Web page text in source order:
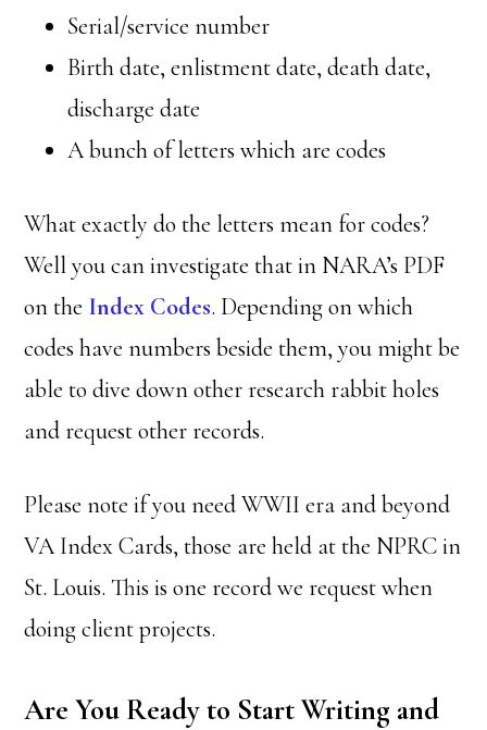
Serial/service number
Birth date, enlistment date, death date,
discharge date
A bunch of letters which are codes
What exactly do the letters mean for codes?
Well you can investigate that in NARA’s PDF
on the Index Codes. Depending on which
codes have numbers beside them, you might be
able to dive down other research rabbit holes
and request other records.
Please note if you need WWII era and beyond
VA Index Cards, those are held at the NPRC in
St. Louis. This is one record we request when
doing client projects.
Are You Ready to Start Writing and